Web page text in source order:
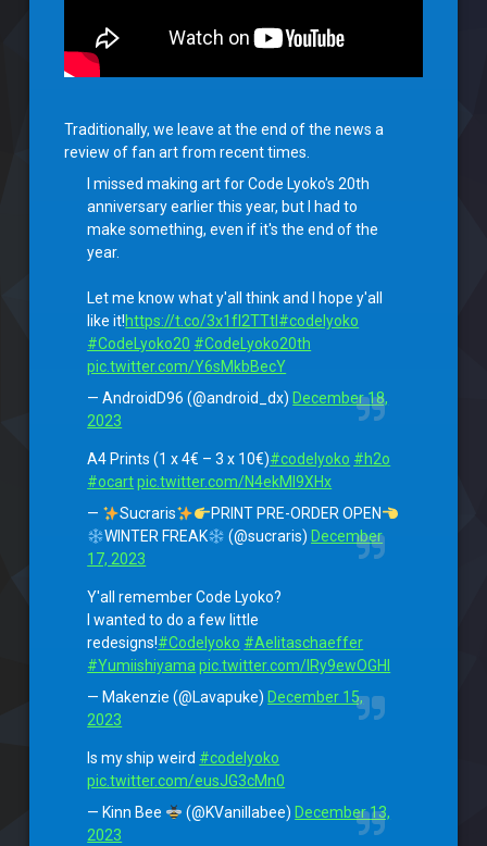
Traditionally, we leave at the end of the news a
review of fan art from recent times.
I missed making art for Code Lyoko's 20th
anniversary earlier this year, but I had to
make something, even if it's the end of the
year.
Let me know what y'all think and I hope y'all
like it!https://t.co/3x1fI2TTtl #codelyoko
#CodeLyoko20 #CodeLyoko20th
pic.twitter.com/Y6sMkbBecY
— AndroidD96 (@android_dx) December 18,
2023
A4 Prints (1 x 4€ – 3 x 10€)#codelyoko #h2o
#ocart pic.twitter.com/N4ekMI9XHx
—
Sucraris
PRINT PRE-ORDER OPEN
WINTER FREAK
(@sucraris) December
17, 2023
Y'all remember Code Lyoko?
I wanted to do a few little
redesigns!#Codelyoko #Aelitaschaeffer
#Yumiishiyama pic.twitter.com/IRy9ewOGHI
— Makenzie (@Lavapuke) December 15,
2023
Is my ship weird #codelyoko
pic.twitter.com/eusJG3cMn0
— Kinn Bee
(@KVanillabee) December 13,
2023